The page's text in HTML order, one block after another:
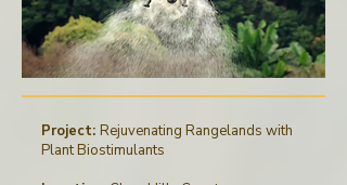
Project: Rejuvenating Rangelands with
Plant Biostimulants